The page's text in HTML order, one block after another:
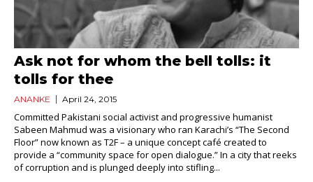
Ask not for whom the bell tolls: it
tolls for thee
ANANKE April 24, 2015
Committed Pakistani social activist and progressive humanist
Sabeen Mahmud was a visionary who ran Karachi’s “The Second
Floor” now known as T2F – a unique concept café created to
provide a “community space for open dialogue.” In a city that reeks
of corruption and is plunged deeply into stifling...